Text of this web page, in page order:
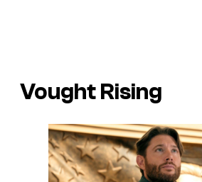
Vought Rising